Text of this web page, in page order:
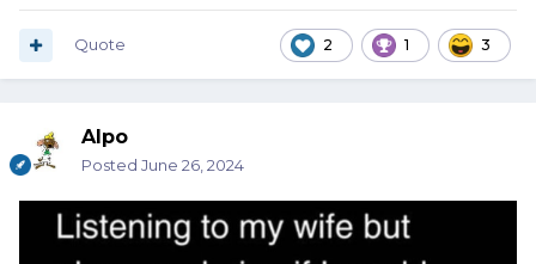
2 1 3
Quote
Alpo
Posted June 26, 2024